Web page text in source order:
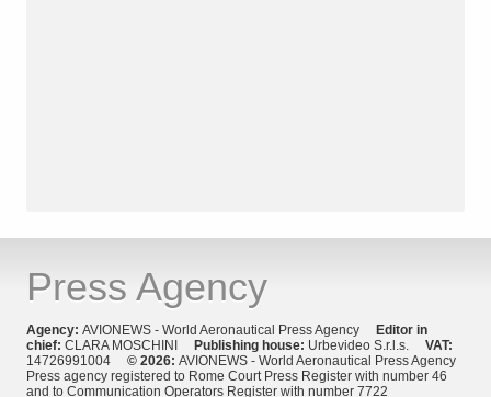
Press Agency
Agency: AVIONEWS - World Aeronautical Press Agency Editor in
chief: CLARA MOSCHINI Publishing house: Urbevideo S.r.l.s. VAT:
14726991004 © 2026: AVIONEWS - World Aeronautical Press Agency
Press agency registered to Rome Court Press Register with number 46
and to Communication Operators Register with number 7722